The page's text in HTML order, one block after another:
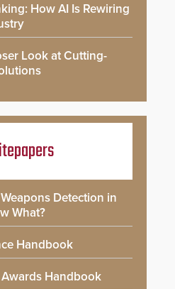
How AI Is Rewiring
Look at Cutting-
Detection in
What?
Handbook
Handbook